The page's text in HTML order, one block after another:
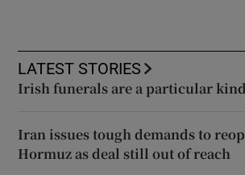
LATEST STORIES
Irish funerals are a particular
Iran issues tough demands to
Hormuz as deal still out of reach